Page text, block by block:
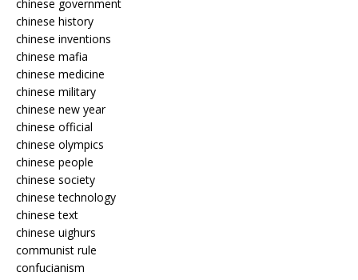
chinese government
chinese history
chinese inventions
chinese mafia
chinese medicine
chinese military
chinese new year
chinese official
chinese olympics
chinese people
chinese society
chinese technology
chinese text
chinese uighurs
communist rule
confucianism